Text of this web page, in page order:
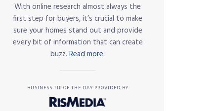
With online research almost always the
first step for buyers, it’s crucial to make
sure your homes stand out and provide
every bit of information that can create
buzz. Read more.
BUSINESS TIP OF THE DAY PROVIDED BY